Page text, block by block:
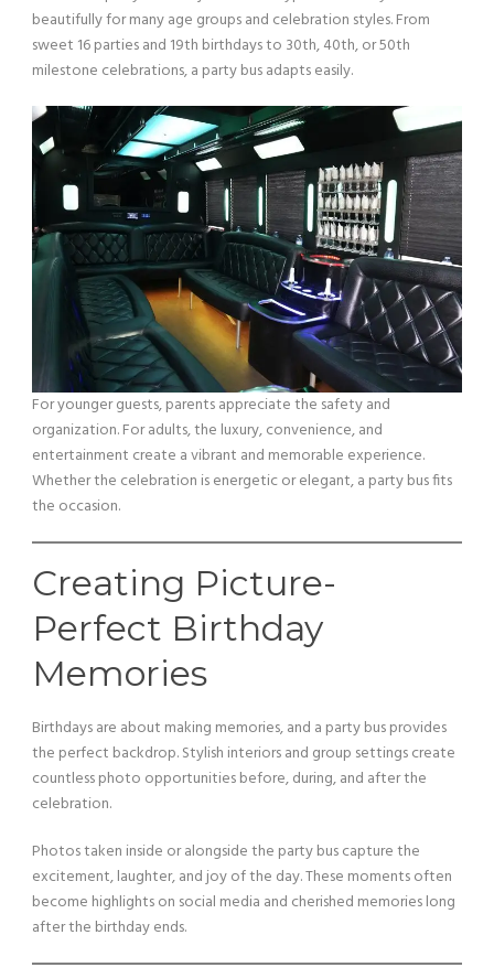
beautifully for many age groups and celebration styles. From
sweet 16 parties and 19th birthdays to 30th, 40th, or 50th
milestone celebrations, a party bus adapts easily.
For younger guests, parents appreciate the safety and
organization. For adults, the luxury, convenience, and
entertainment create a vibrant and memorable experience.
Whether the celebration is energetic or elegant, a party bus fits
the occasion.
Creating Picture-
Perfect Birthday
Memories
Birthdays are about making memories, and a party bus provides
the perfect backdrop. Stylish interiors and group settings create
countless photo opportunities before, during, and after the
celebration.
Photos taken inside or alongside the party bus capture the
excitement, laughter, and joy of the day. These moments often
become highlights on social media and cherished memories long
after the birthday ends.